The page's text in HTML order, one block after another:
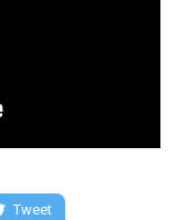
Tweet